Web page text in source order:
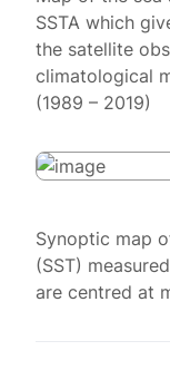
SSTA which
the satellite
climatological
(1989 – 2019)
Synoptic map
(SST)
are centred at